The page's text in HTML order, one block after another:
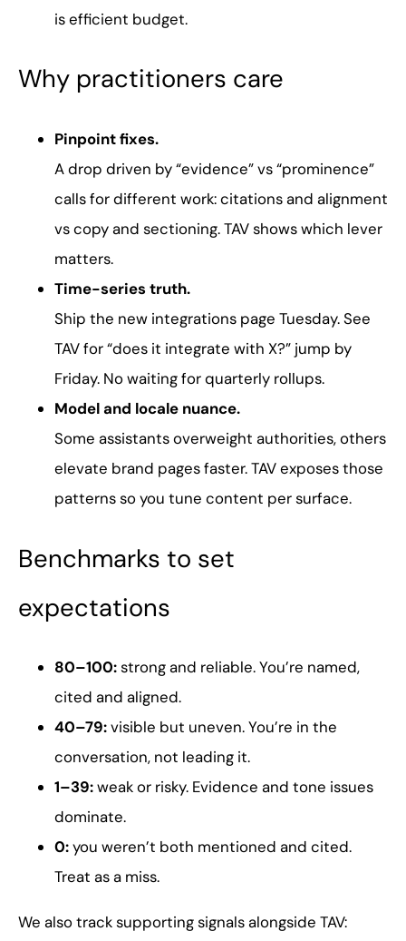
is efficient budget.
Why practitioners care
Pinpoint fixes.
A drop driven by “evidence” vs “prominence”
calls for different work: citations and alignment
vs copy and sectioning. TAV shows which lever
matters.
Time-series truth.
Ship the new integrations page Tuesday. See
TAV for “does it integrate with X?” jump by
Friday. No waiting for quarterly rollups.
Model and locale nuance.
Some assistants overweight authorities, others
elevate brand pages faster. TAV exposes those
patterns so you tune content per surface.
Benchmarks to set
expectations
80–100:strong and reliable. You’re named,
cited and aligned.
40–79:visible but uneven. You’re in the
conversation, not leading it.
1–39:weak or risky. Evidence and tone issues
dominate.
0:you weren’t both mentioned and cited.
Treat as a miss.
We also track supporting signals alongside TAV: